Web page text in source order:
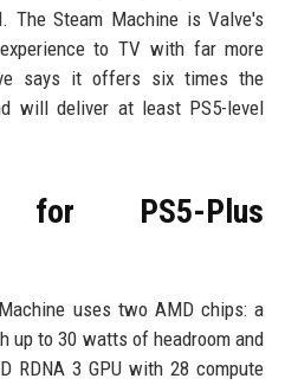
The Steam Machine is Valve's
to TV with far more
says it offers six times the
will deliver at least PS5-level
PS5-Plus
uses two AMD chips: a
up to 30 watts of headroom and
RDNA 3 GPU with 28 compute